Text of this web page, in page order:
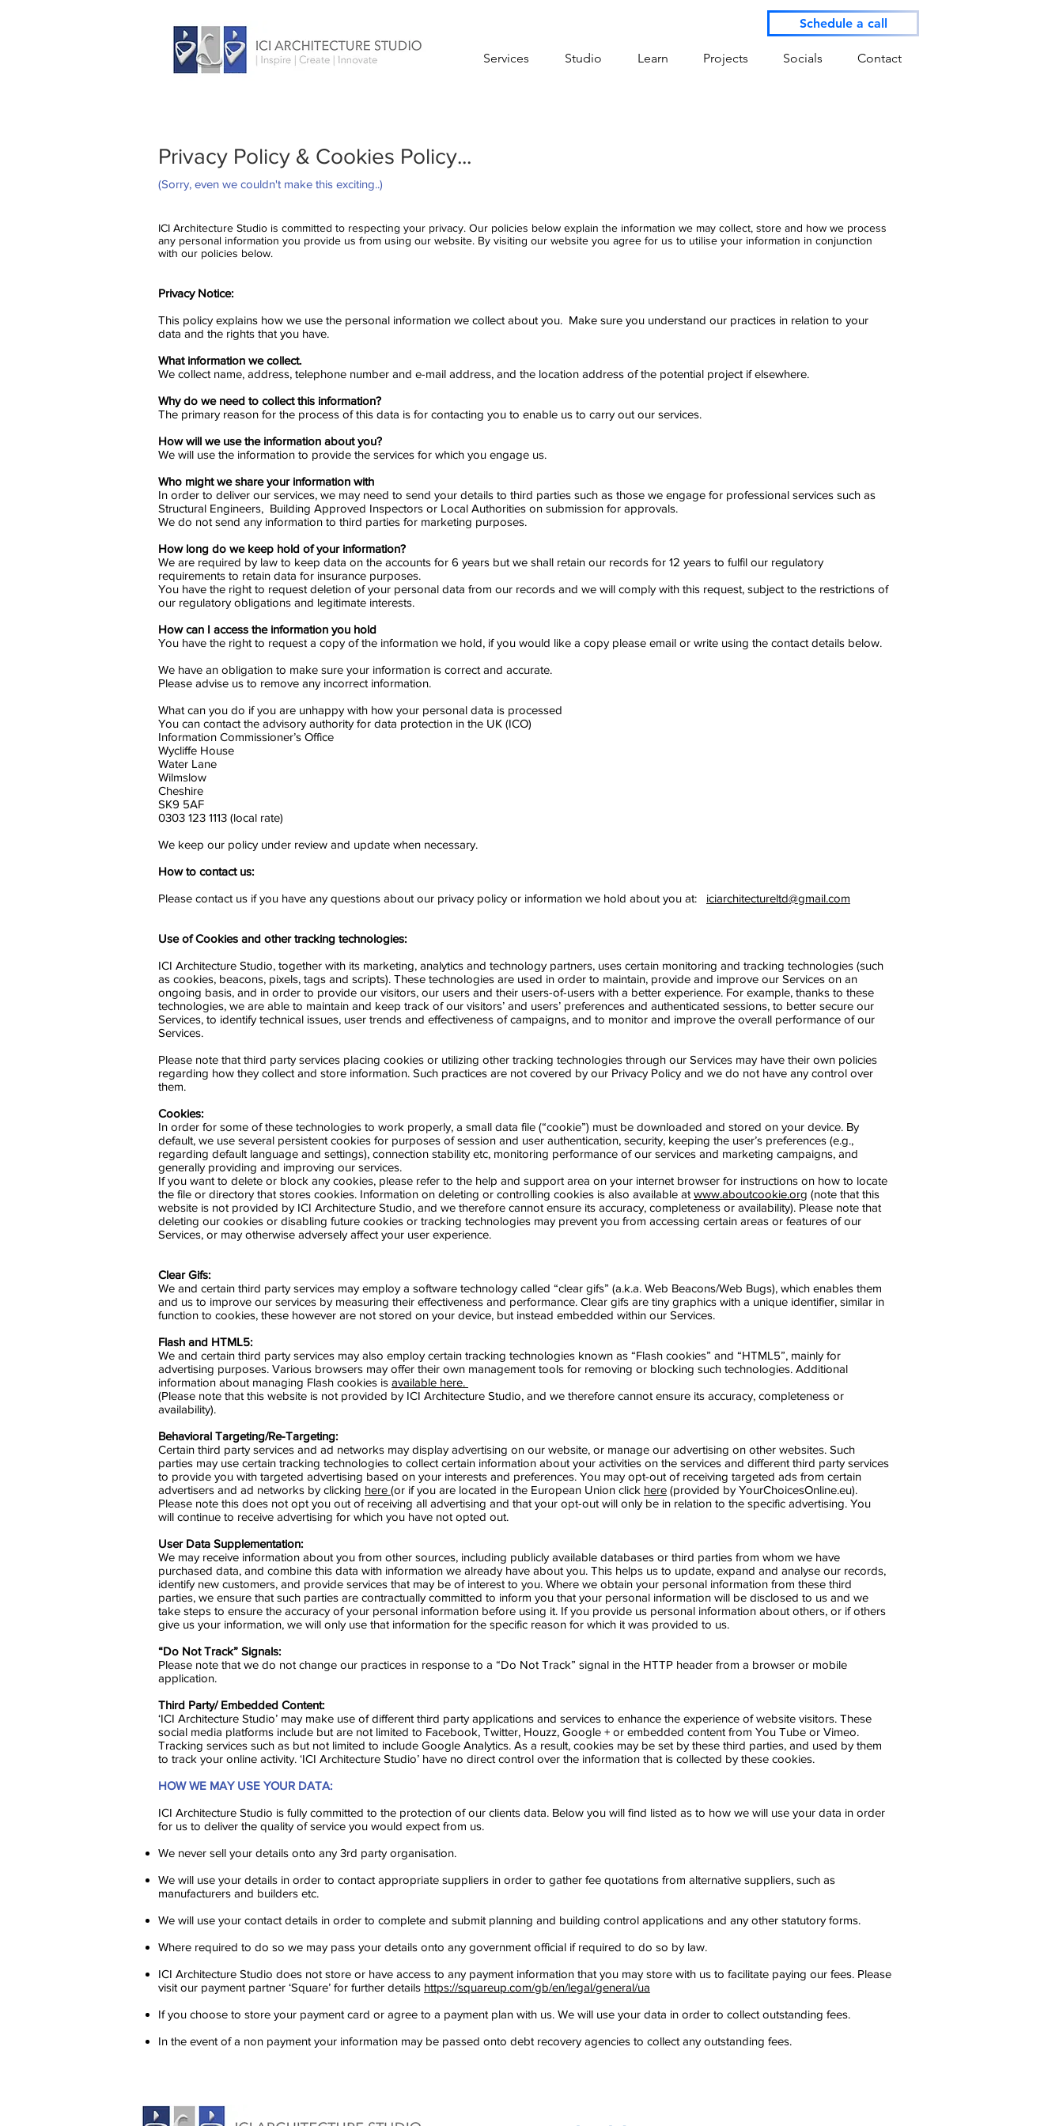
Schedule a call
Services Studio Learn Projects Socials Contact
Privacy Policy & Cookies Policy...
(Sorry, even we couldn't make this exciting..)
ICI Architecture Studio is committed to respecting your privacy. Our policies below explain the information we may collect, store and how we process
any personal information you provide us from using our website. By visiting our website you agree for us to utilise your information in conjunction
with our policies below.
Privacy Notice:
This policy explains how we use the personal information we collect about you. Make sure you understand our practices in relation to your
data and the rights that you have.
What information we collect.
We collect name, address, telephone number and e-mail address, and the location address of the potential project if elsewhere.
Why do we need to collect this information?
The primary reason for the process of this data is for contacting you to enable us to carry out our services.
How will we use the information about you?
We will use the information to provide the services for which you engage us.
Who might we share your information with
In order to deliver our services, we may need to send your details to third parties such as those we engage for professional services such as
Structural Engineers, Building Approved Inspectors or Local Authorities on submission for approvals.
We do not send any information to third parties for marketing purposes.
How long do we keep hold of your information?
We are required by law to keep data on the accounts for 6 years but we shall retain our records for 12 years to fulfil our regulatory
requirements to retain data for insurance purposes.
You have the right to request deletion of your personal data from our records and we will comply with this request, subject to the restrictions of
our regulatory obligations and legitimate interests.
How can I access the information you hold
You have the right to request a copy of the information we hold, if you would like a copy please email or write using the contact details below.
We have an obligation to make sure your information is correct and accurate.
Please advise us to remove any incorrect information.
What can you do if you are unhappy with how your personal data is processed
You can contact the advisory authority for data protection in the UK (ICO)
Information Commissioner’s Office
Wycliffe House
Water Lane
Wilmslow
Cheshire
SK9 5AF
0303 123 1113 (local rate)
We keep our policy under review and update when necessary.
How to contact us:
Please contact us if you have any questions about our privacy policy or information we hold about you at: iciarchitectureltd@gmail.com
Use of Cookies and other tracking technologies:
ICI Architecture Studio, together with its marketing, analytics and technology partners, uses certain monitoring and tracking technologies (such
as cookies, beacons, pixels, tags and scripts). These technologies are used in order to maintain, provide and improve our Services on an
ongoing basis, and in order to provide our visitors, our users and their users-of-users with a better experience. For example, thanks to these
technologies, we are able to maintain and keep track of our visitors’ and users’ preferences and authenticated sessions, to better secure our
Services, to identify technical issues, user trends and effectiveness of campaigns, and to monitor and improve the overall performance of our
Services.
Please note that third party services placing cookies or utilizing other tracking technologies through our Services may have their own policies
regarding how they collect and store information. Such practices are not covered by our Privacy Policy and we do not have any control over
them.
Cookies:
In order for some of these technologies to work properly, a small data file (“cookie”) must be downloaded and stored on your device. By
default, we use several persistent cookies for purposes of session and user authentication, security, keeping the user’s preferences (e.g.,
regarding default language and settings), connection stability etc, monitoring performance of our services and marketing campaigns, and
generally providing and improving our services.
If you want to delete or block any cookies, please refer to the help and support area on your internet browser for instructions on how to locate
the file or directory that stores cookies. Information on deleting or controlling cookies is also available at www.aboutcookie.org (note that this
website is not provided by ICI Architecture Studio, and we therefore cannot ensure its accuracy, completeness or availability). Please note that
deleting our cookies or disabling future cookies or tracking technologies may prevent you from accessing certain areas or features of our
Services, or may otherwise adversely affect your user experience.
Clear Gifs:
We and certain third party services may employ a software technology called “clear gifs” (a.k.a. Web Beacons/Web Bugs), which enables them
and us to improve our services by measuring their effectiveness and performance. Clear gifs are tiny graphics with a unique identifier, similar in
function to cookies, these however are not stored on your device, but instead embedded within our Services.
Flash and HTML5:
We and certain third party services may also employ certain tracking technologies known as “Flash cookies” and “HTML5”, mainly for
advertising purposes. Various browsers may offer their own management tools for removing or blocking such technologies. Additional
information about managing Flash cookies is available here.
(Please note that this website is not provided by ICI Architecture Studio, and we therefore cannot ensure its accuracy, completeness or
availability).
Behavioral Targeting/Re-Targeting:
Certain third party services and ad networks may display advertising on our website, or manage our advertising on other websites. Such
parties may use certain tracking technologies to collect certain information about your activities on the services and different third party services
to provide you with targeted advertising based on your interests and preferences. You may opt-out of receiving targeted ads from certain
advertisers and ad networks by clicking here (or if you are located in the European Union click here (provided by YourChoicesOnline.eu).
Please note this does not opt you out of receiving all advertising and that your opt-out will only be in relation to the specific advertising. You
will continue to receive advertising for which you have not opted out.
User Data Supplementation:
We may receive information about you from other sources, including publicly available databases or third parties from whom we have
purchased data, and combine this data with information we already have about you. This helps us to update, expand and analyse our records,
identify new customers, and provide services that may be of interest to you. Where we obtain your personal information from these third
parties, we ensure that such parties are contractually committed to inform you that your personal information will be disclosed to us and we
take steps to ensure the accuracy of your personal information before using it. If you provide us personal information about others, or if others
give us your information, we will only use that information for the specific reason for which it was provided to us.
“Do Not Track” Signals:
Please note that we do not change our practices in response to a “Do Not Track” signal in the HTTP header from a browser or mobile
application.
Third Party/ Embedded Content:
‘ICI Architecture Studio’ may make use of different third party applications and services to enhance the experience of website visitors. These
social media platforms include but are not limited to Facebook, Twitter, Houzz, Google + or embedded content from You Tube or Vimeo.
Tracking services such as but not limited to include Google Analytics. As a result, cookies may be set by these third parties, and used by them
to track your online activity. ‘ICI Architecture Studio’ have no direct control over the information that is collected by these cookies.
HOW WE MAY USE YOUR DATA:
ICI Architecture Studio is fully committed to the protection of our clients data. Below you will find listed as to how we will use your data in order
for us to deliver the quality of service you would expect from us.
We never sell your details onto any 3rd party organisation.
We will use your details in order to contact appropriate suppliers in order to gather fee quotations from alternative suppliers, such as
manufacturers and builders etc.
We will use your contact details in order to complete and submit planning and building control applications and any other statutory forms.
Where required to do so we may pass your details onto any government official if required to do so by law.
ICI Architecture Studio does not store or have access to any payment information that you may store with us to facilitate paying our fees. Please
visit our payment partner ‘Square’ for further details https://squareup.com/gb/en/legal/general/ua
If you choose to store your payment card or agree to a payment plan with us. We will use your data in order to collect outstanding fees.
In the event of a non payment your information may be passed onto debt recovery agencies to collect any outstanding fees.